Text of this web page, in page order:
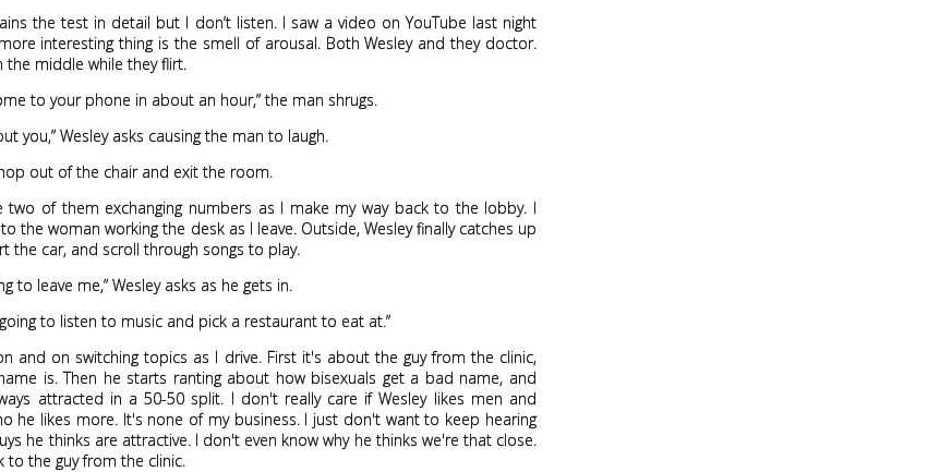
the test in detail but I don’t listen. I saw a video on YouTube last night
interesting thing is the smell of arousal. Both Wesley and they doctor.
the middle while they flirt.
to your phone in about an hour,” the man shrugs.
you,” Wesley asks causing the man to laugh.
hop out of the chair and exit the room.
two of them exchanging numbers as I make my way back to the lobby. I
the woman working the desk as I leave. Outside, Wesley finally catches up
the car, and scroll through songs to play.
to leave me,” Wesley asks as he gets in.
to listen to music and pick a restaurant to eat at.”
and on switching topics as I drive. First it's about the guy from the clinic,
is. Then he starts ranting about how bisexuals get a bad name, and
attracted in a 50-50 split. I don't really care if Wesley likes men and
he likes more. It's none of my business. I just don't want to keep hearing
he thinks are attractive. I don't even know why he thinks we're that close.
to the guy from the clinic.